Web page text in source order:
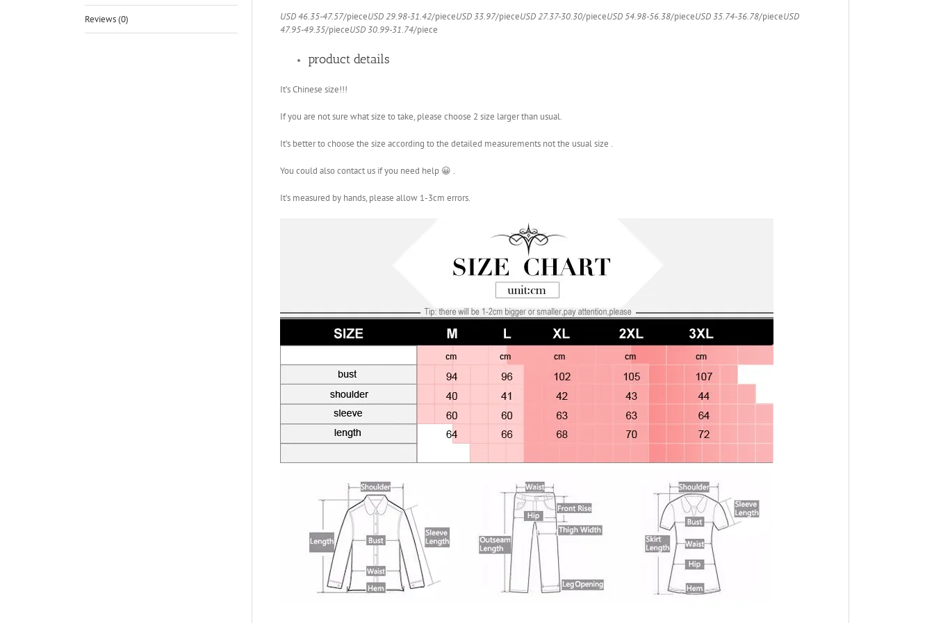
And
Coats
Reviews (0) USD 46.35-47.57/pieceUSD 29.98-31.42/pieceUSD 33.97/pieceUSD 27.37-30.30/pieceUSD 54.98-56.38/pieceUSD 35.74-36.78/pieceUSD
47.95-49.35/pieceUSD 30.99-31.74/piece
product details
It’s Chinese size!!!
If you are not sure what size to take, please choose 2 size larger than usual.
It’s better to choose the size according to the detailed measurements not the usual size .
You could also contact us if you need help 😀 .
It’s measured by hands, please allow 1-3cm errors.